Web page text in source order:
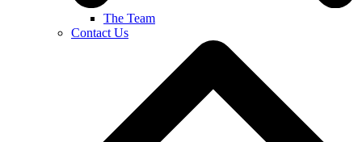
The Team
Contact Us